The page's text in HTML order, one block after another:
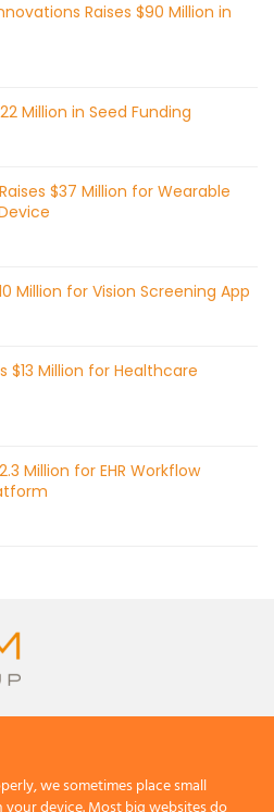
Raises $90 Million in
Million in Seed Funding
$37 Million for Wearable
Million for Vision Screening App
$13 Million for Healthcare
Million for EHR Workflow
we sometimes place small